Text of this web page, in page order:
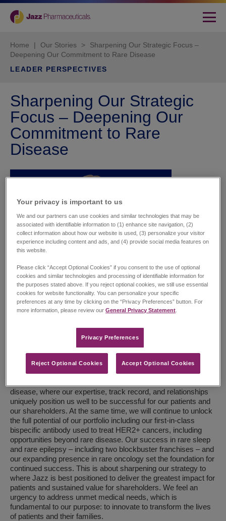
Home | Our Stories >
Sharpening Our Strategic Focus –
Deepening Our Commitment to Rare Disease
LEADER PERSPECTIVES
Sharpening Our Strategic
Focus – Deepening Our
Commitment to Rare
Disease
Renee Gala, President and CEO
Our long-term ambition is firmly centered on driving patient
standards of care. We believe this next chapter will deliver
meaningful outcomes for patients while continuing to
strengthen our high-performing organization.
disease, where our expertise, track record, and relationships
uniquely position us well to be successful for our patients and
our shareholders. At the same time, we will continue to unlock
the full potential of our portfolio including our first-in-class
bispecific antibody used to treat HER2+ cancers, including
opportunities beyond rare disease. Our success in rare sleep
and rare epilepsy – including two blockbuster franchises – and
our expanding presence in rare oncology set the foundation for
continued success. This is about sharpening our strategy to
where Jazz is best positioned to deliver the greatest impact for
patients and sustained value for shareholders. We feel an
urgency to address unmet medical needs, which is
fundamental to our purpose: to innovate to transform the lives
of patients and their families.
Your privacy is important to us​
We and our partners can use cookies and similar technologies that may be
associated with identifiable information to (1) enhance site navigation, (2)
collect information about how our website is used, (3) personalize your visitor
experience including content and ads, and (4) provide social media features on
this website.
Please click “Accept Optional Cookies” if you consent to the use of optional
cookies and similar technologies and processing of identifiable information for
the purposes stated above. If you reject optional cookies, we still use essential
cookies for website functionality. You can personalize your specific
preferences at any time by clicking on the “Privacy Preferences” button. For
more information, please review ourGeneral Privacy Statement
Privacy Preferences​
Reject Optional Cookies Accept Optional Cookies